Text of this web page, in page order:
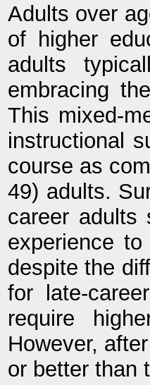
Adults over
of higher
adults
embracing
This mixed-
instructional
course as
49) adults.
career adults
experience
despite the
for late-
require
However,
or better than